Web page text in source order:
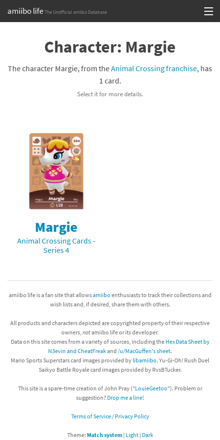
amiibo life The Unofficial amiibo Database
Browse all by Series
Compatibility Scoreboard
Franchises
Character: Margie
The character Margie, from theAnimal Crossing franchise, has
1 card.
Select it for more details.
Margie
Animal Crossing Cards -
Series 4
amiibo life is a fan site that allowsamiibo enthusiasts to track their collections and
wish lists and, if desired, share them with others.
All products and characters depicted are copyrighted property of their respective
owners, notamiibo life or its developer.
Data on this site comes from a variety of sources, including the Hex Data Sheet by
N3evin and CheatFreakand /u/MacGuffen's sheet.
Mario Sports Superstars card images provided by libamiibo. Yu-Gi-Oh! Rush Duel
Saikyo Battle Royale card images provided by RvsBTucker.
This site is a spare-time creation of John Pray ("LouieGeetoo"). Problem or
suggestion? Drop me a line!
Terms of Service / Privacy Policy
Theme: Match system| Light| Dark